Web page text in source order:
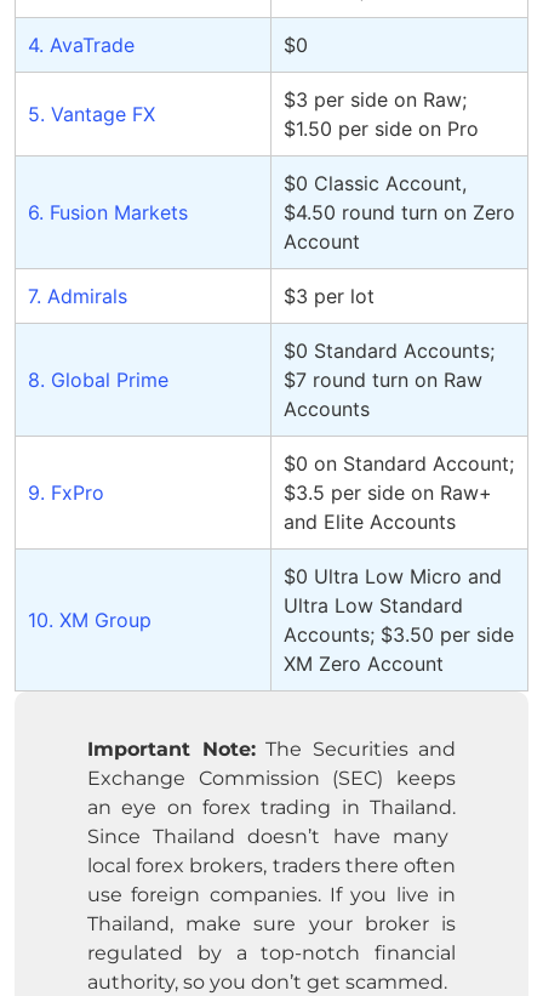
4. AvaTrade $0
5. Vantage FX
$3 per side on Raw;
$1.50 per side on Pro
6. Fusion Markets
$0 Classic Account,
$4.50 round turn on Zero
Account
7. Admirals $3 per lot
8. Global Prime
$0 Standard Accounts;
$7 round turn on Raw
Accounts
9. FxPro
$0 on Standard Account;
$3.5 per side on Raw+
and Elite Accounts
10. XM Group
$0 Ultra Low Micro and
Ultra Low Standard
Accounts; $3.50 per side
XM Zero Account
Important Note: The Securities and
Exchange Commission (SEC) keeps
an eye on forex trading in Thailand.
Since Thailand doesn’t have many
local forex brokers, traders there often
use foreign companies.If you live in
Thailand, make sure your broker is
regulated by a top-notch financial
authority, so you don’t get scammed.